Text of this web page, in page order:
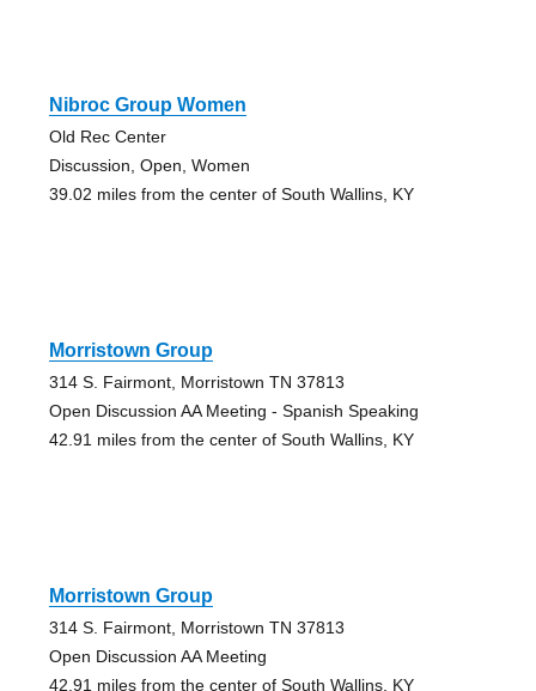
Nibroc Group Women
Old Rec Center
Discussion, Open, Women
39.02 miles from the center of South Wallins, KY
Morristown Group
314 S. Fairmont, Morristown TN 37813
Open Discussion AA Meeting - Spanish Speaking
42.91 miles from the center of South Wallins, KY
Morristown Group
314 S. Fairmont, Morristown TN 37813
Open Discussion AA Meeting
42.91 miles from the center of South Wallins, KY